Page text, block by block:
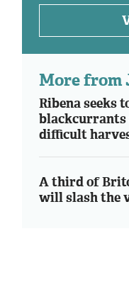
More from
Ribena seeks
blackcurrants
difficult
A third of
will slash the